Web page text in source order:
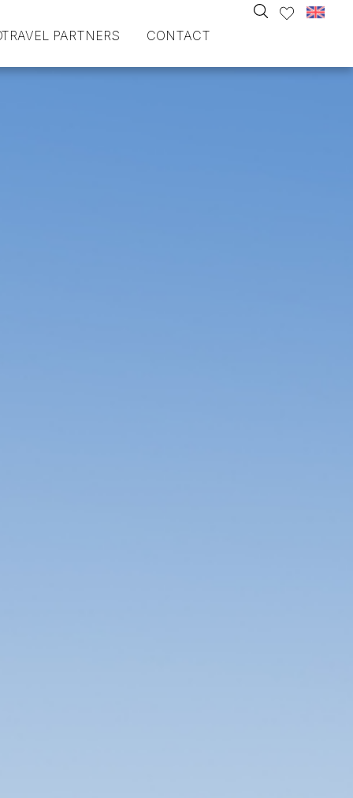
TRAVEL PARTNERS CONTACT